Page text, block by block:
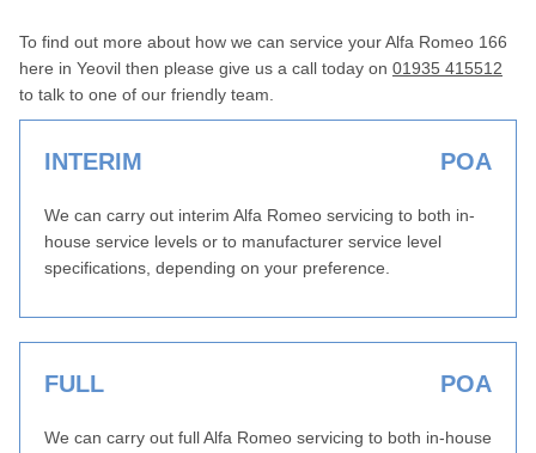
To find out more about how we can service your Alfa Romeo 166
here in Yeovil then please give us a call today on 01935 415512
to talk to one of our friendly team.
INTERIM POA
We can carry out interim Alfa Romeo servicing to both in-
house service levels or to manufacturer service level
specifications, depending on your preference.
FULL POA
We can carry out full Alfa Romeo servicing to both in-house